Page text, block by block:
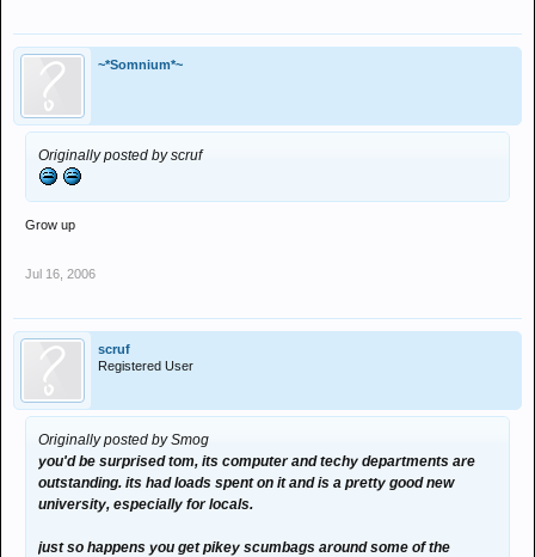
~*Somnium*~
Originally posted by scruf
Grow up
Jul 16, 2006
scruf
Registered User
Originally posted by Smog
you'd be surprised tom, its computer and techy departments are
outstanding. its had loads spent on it and is a pretty good new
university, especially for locals.
just so happens you get pikey scumbags around some of the